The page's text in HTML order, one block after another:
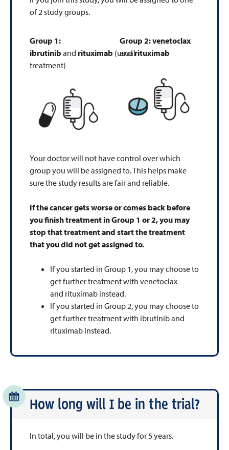
of 2 study groups.
Group 1:
ibrutinib and rituximab (usual
treatment)
Group 2:venetoclax
andrituximab
Your doctor will not have control over which
group you will be assigned to. This helps make
sure the study results are fair and reliable.
If the cancer gets worse or comes back before
you finish treatment in Group 1 or 2, you may
stop that treatment and start the treatment
that you did not get assigned to.
If you started in Group 1, you may choose to
get further treatment with venetoclax
and rituximab instead.
If you started in Group 2, you may choose to
get further treatment with ibrutinib and
rituximab instead.
How long will I be in the trial?
In total, you will be in the study for 5 years.